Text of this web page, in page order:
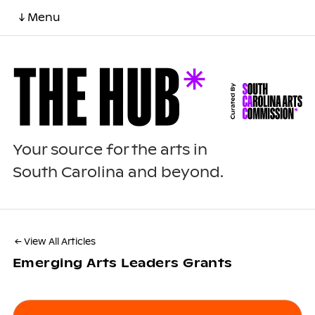
↓ Menu
Your source for the arts in
South Carolina and beyond.
← View All Articles
Emerging Arts Leaders Grants